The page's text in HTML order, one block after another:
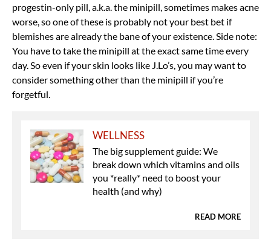
progestin-only pill, a.k.a. the minipill, sometimes makes acne
worse, so one of these is probably not your best bet if
blemishes are already the bane of your existence. Side note:
You have to take the minipill at the exact same time every
day. So even if your skin looks like J.Lo’s, you may want to
consider something other than the minipill if you’re
forgetful.
WELLNESS
The big supplement guide: We
break down which vitamins and oils
you *really* need to boost your
health (and why)
READ MORE